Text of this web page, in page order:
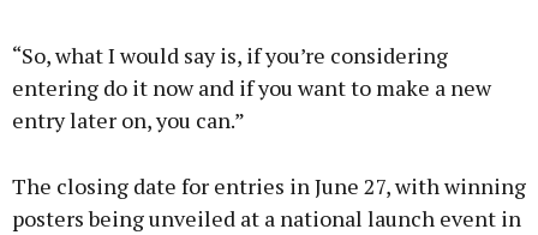
“So, what I would say is, if you’re considering
entering do it now and if you want to make a new
entry later on, you can.”
The closing date for entries in June 27, with winning
posters being unveiled at a national launch event in